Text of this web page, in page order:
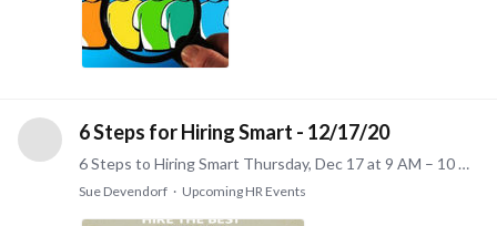
6 Steps for Hiring Smart - 12/17/20
6 Steps to Hiring Smart Thursday, Dec 17 at 9 AM – 10 AM Most of us have hired people who haven't met our expectations. Some write it off to a cost of doing business.…
Sue Devendorf Upcoming HR Events